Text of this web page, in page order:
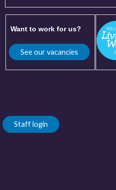
Want to work for us?
See our vacancies
Staff login